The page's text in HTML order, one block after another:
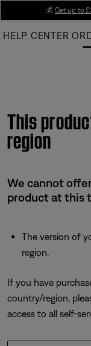
Main
💰 Get up to
HELP CENTER
This
region
We cannot
product at this
The version of
region.
If you have
country/region,
access to all self-